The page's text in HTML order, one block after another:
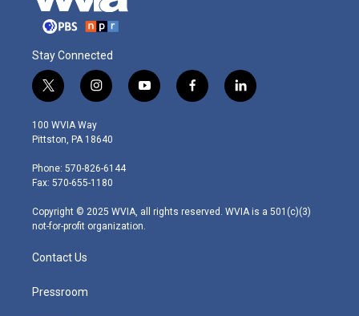
Stay Connected
t
w
i
t
e
r
i
n
s
t
g
r
m
y
o
f
a
l
i
100 WVIA Way
Pittston, PA 18640
Phone: 570-826-6144
Fax: 570-655-1180
Copyright © 2025 WVIA, all rights reserved. WVIA is a 501(c)(3)
not-for-profit organization.
Contact Us
Pressroom